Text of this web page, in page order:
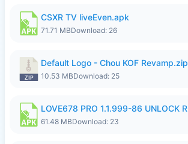
CSXR TV liveEven.apk
71.71 MBDownload: 26
Default Logo - Chou KOF Revamp.zip
10.53 MBDownload: 25
61.48 MBDownload: 23